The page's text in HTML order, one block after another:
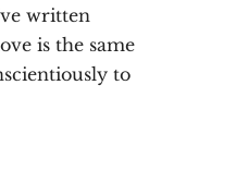
written
is the same
to